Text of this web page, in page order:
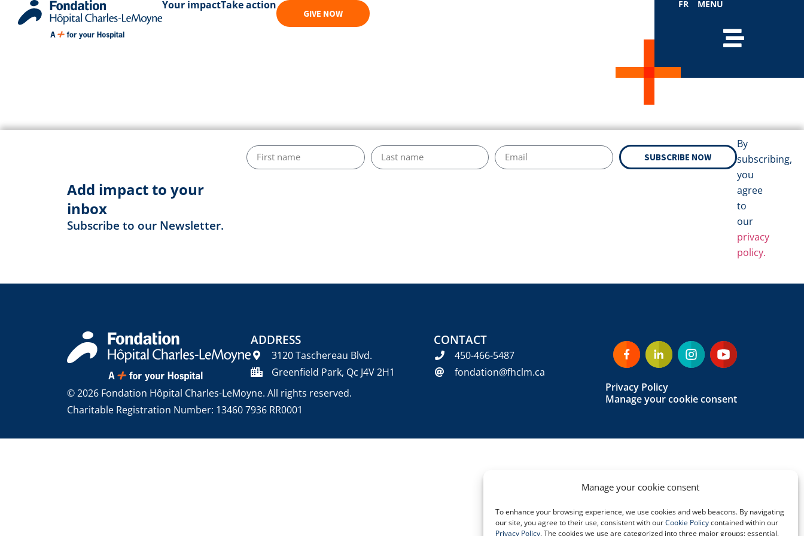
Manage your cookie consent
To enhance your browsing experience, we use cookies and web beacons. By navigating
our site, you agree to their use, consistent with ourCookie Policycontained within our
Privacy Policy. The cookies we use are categorized into three major groups: essential,
Your impactTake action
GIVE NOW
FR MENU
Add impact to your
inbox
Subscribe to our Newsletter.
SUBSCRIBE NOW
By
subscribing,
you
agree
to
our
privacy
policy.
ADDRESS
3120 Taschereau Blvd.
Greenfield Park, Qc J4V 2H1
CONTACT
450-466-5487
fondation@fhclm.ca
© 2026 Fondation Hôpital Charles-LeMoyne. All rights reserved.
Privacy Policy
Manage your cookie consent
Charitable Registration Number: 13460 7936 RR0001